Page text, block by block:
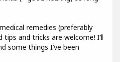
remedies (preferably
and tricks are welcome! I’ll
some things I’ve been